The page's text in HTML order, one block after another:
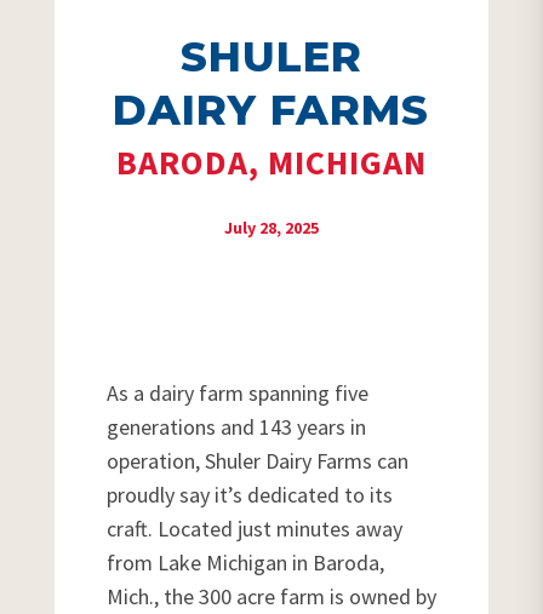
SHULER
DAIRY FARMS
BARODA, MICHIGAN
July 28, 2025
As a dairy farm spanning five
generations and 143 years in
operation, Shuler Dairy Farms can
proudly say it’s dedicated to its
craft. Located just minutes away
from Lake Michigan in Baroda,
Mich., the 300 acre farm is owned by